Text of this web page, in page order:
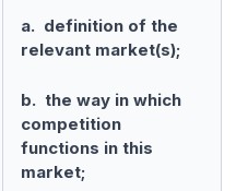
a. definition of the
relevant market(s);
b. the way in which
competition
functions in this
market;